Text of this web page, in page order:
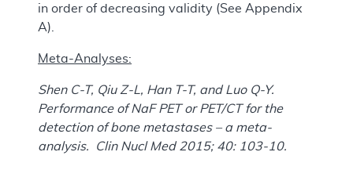
in order of decreasing validity (See Appendix
A).
Meta-Analyses:
Shen C-T, Qiu Z-L, Han T-T, and Luo Q-Y.
Performance of NaF PET or PET/CT for the
detection of bone metastases – a meta-
analysis. Clin Nucl Med 2015; 40: 103-10.